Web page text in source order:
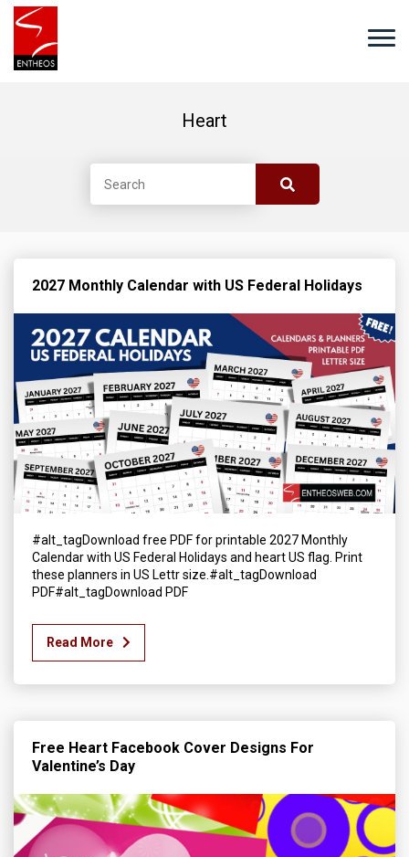
Heart
2027 Monthly Calendar with US Federal Holidays
#alt_tagDownload free PDF for printable 2027 Monthly
Calendar with US Federal Holidays and heart US flag. Print
these planners in US Lettr size.#alt_tagDownload
PDF#alt_tagDownload PDF
Read More
Free Heart Facebook Cover Designs For
Valentine’s Day